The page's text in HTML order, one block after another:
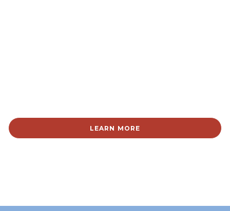
LEARN MORE